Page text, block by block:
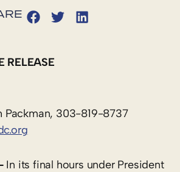
RELEASE
Packman, 303-819-8737
In its final hours under President